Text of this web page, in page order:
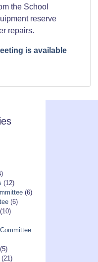
the School
reserve
repairs.
is available
(12)
(6)
(6)
(21)